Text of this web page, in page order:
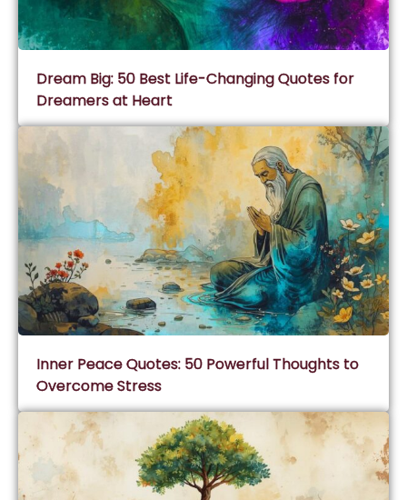
Dream Big: 50 Best Life-Changing Quotes for
Dreamers at Heart
Inner Peace Quotes: 50 Powerful Thoughts to
Overcome Stress